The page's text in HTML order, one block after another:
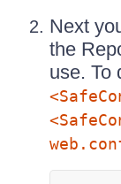
Next
the
use. To